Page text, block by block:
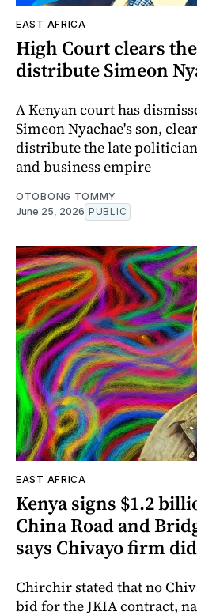
EAST AFRICA
High Court clears
distribute Simeon
A Kenyan court has
Simeon Nyachae's son,
distribute the late
and business empire
OTOBONG TOMMY
June 25, 2026 PUBLIC
EAST AFRICA
Kenya signs $1.2
China Road and
says Chivayo firm
Chirchir stated that no
bid for the JKIA contract,